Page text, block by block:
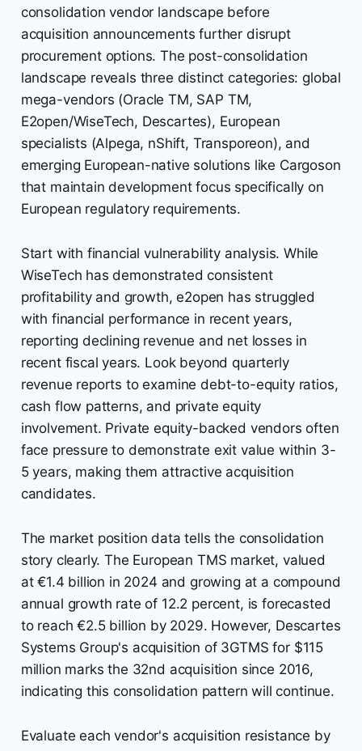
consolidation vendor landscape before
acquisition announcements further disrupt
procurement options. The post-consolidation
landscape reveals three distinct categories: global
mega-vendors (Oracle TM, SAP TM,
E2open/WiseTech, Descartes), European
specialists (Alpega, nShift, Transporeon), and
emerging European-native solutions like Cargoson
that maintain development focus specifically on
European regulatory requirements.
Start with financial vulnerability analysis. While
WiseTech has demonstrated consistent
profitability and growth, e2open has struggled
with financial performance in recent years,
reporting declining revenue and net losses in
recent fiscal years. Look beyond quarterly
revenue reports to examine debt-to-equity ratios,
cash flow patterns, and private equity
involvement. Private equity-backed vendors often
face pressure to demonstrate exit value within 3-
5 years, making them attractive acquisition
candidates.
The market position data tells the consolidation
story clearly. The European TMS market, valued
at €1.4 billion in 2024 and growing at a compound
annual growth rate of 12.2 percent, is forecasted
to reach €2.5 billion by 2029. However, Descartes
Systems Group's acquisition of 3GTMS for $115
million marks the 32nd acquisition since 2016,
indicating this consolidation pattern will continue.
Evaluate each vendor's acquisition resistance by